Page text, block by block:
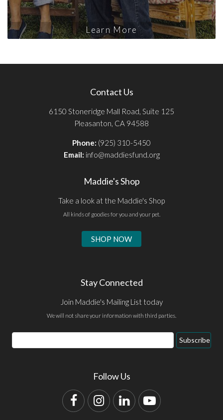
Learn More
Contact Us
6150 Stoneridge Mall Road, Suite 125
Pleasanton, CA 94588
Phone: (925) 310-5450
Email: info@maddiesfund.org
Maddie's Shop
Take a look at the Maddie's Shop
All kinds of goodies for you and your pet.
SHOP NOW
Stay Connected
Join Maddie's Mailing List today
We will not share your information with third parties.
Email
Address
Subscribe
Follow Us
FacebookInstagram
LinkedInYouTube